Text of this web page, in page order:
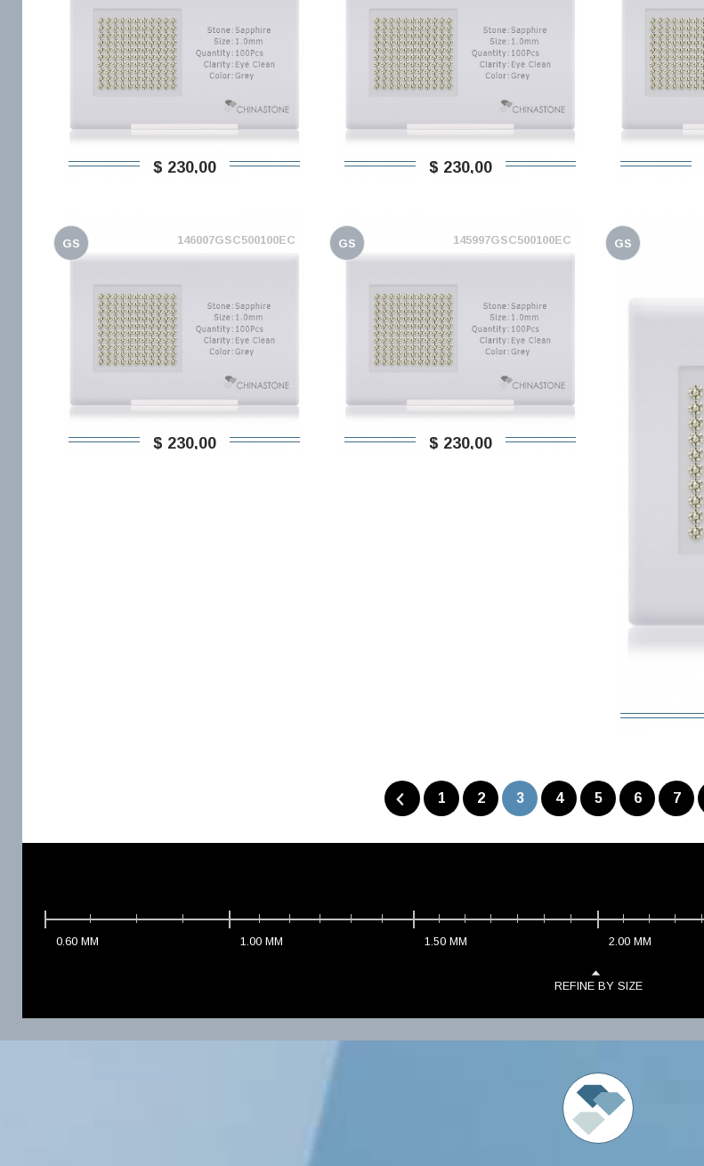
$ 230,00 $ 230,00
GS 146007GSC500100EC
$ 230,00
GS 145997GSC500100EC
$ 230,00
GS
1 2 3 4 5 6 7
0.60 MM 1.00 MM 1.50 MM 2.00 MM
REFINE BY SIZE